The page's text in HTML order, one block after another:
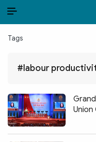
POLITICS
LAW & SOCIETY
WORLD
Tags
#labour